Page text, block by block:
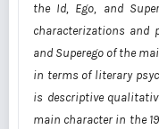
the Id, Ego, and
characterizations and
and Superego of the
in terms of literary
is descriptive
main character in the